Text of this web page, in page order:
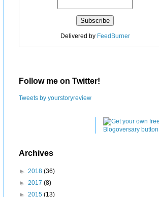
Delivered by FeedBurner
Follow me on Twitter!
Tweets by yourstoryreview
Archives
► 2018 (36)
► 2017 (8)
► 2015 (13)